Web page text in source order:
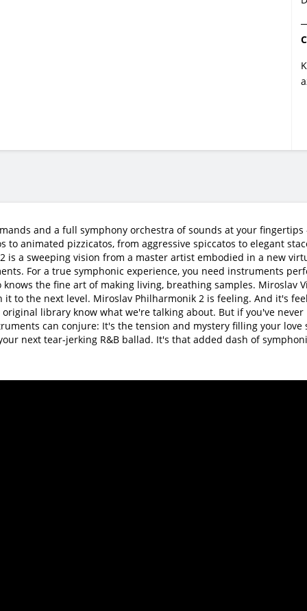
and a full symphony orchestra of sounds at your
to animated pizzicatos, from aggressive spiccatos to elegant
a sweeping vision from a master artist embodied in a new
For a true symphonic experience, you need instruments
the fine art of making living, breathing samples. Miroslav
to the next level. Miroslav Philharmonik 2 is feeling. And it's
library know what we're talking about. But if you've
can conjure: It's the tension and mystery filling your
next tear-jerking R&B ballad. It's that added dash of